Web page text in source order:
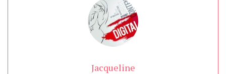
Jacqueline